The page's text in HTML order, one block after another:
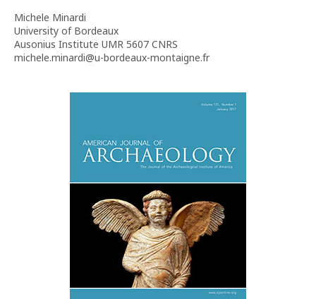
Michele Minardi
University of Bordeaux
Ausonius Institute UMR 5607 CNRS
michele.minardi@u-bordeaux-montaigne.fr